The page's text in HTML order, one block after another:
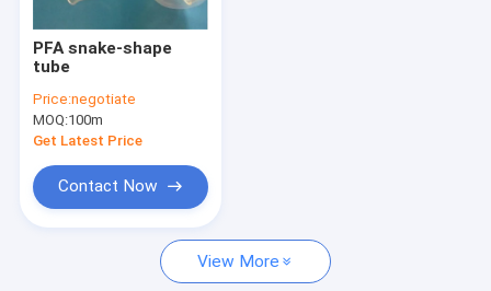
PVDF PIEZO film
perfluorine ion exchange membrane
ETFE Products
PFA snake-shape
tube
Price:negotiate
MOQ:100m
Get Latest Price
Contact Now
View More